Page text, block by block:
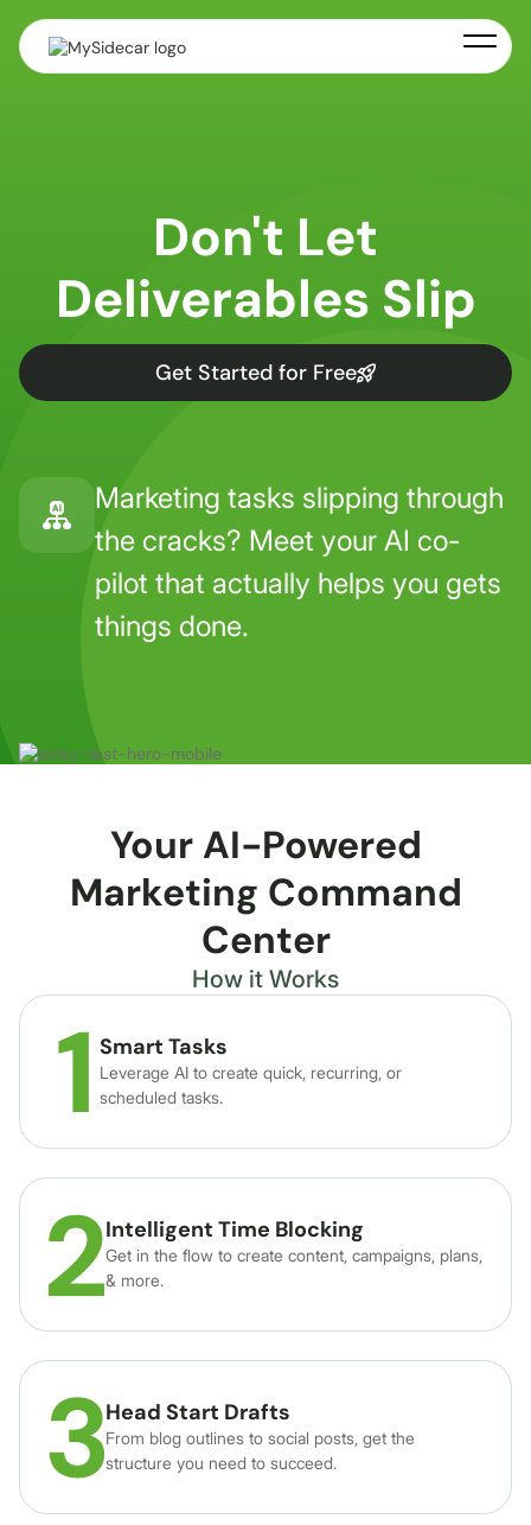
Don't Let
Deliverables Slip
Get Started for Free
Marketing tasks slipping through
the cracks? Meet your AI co-
pilot that actually helps you gets
things done.
Your AI-Powered
Marketing Command
Center
How it Works
Smart Tasks
Leverage AI to create quick, recurring, or
scheduled tasks.
Intelligent Time Blocking
Get in the flow to create content, campaigns, plans,
& more.
Head Start Drafts
From blog outlines to social posts, get the
structure you need to succeed.